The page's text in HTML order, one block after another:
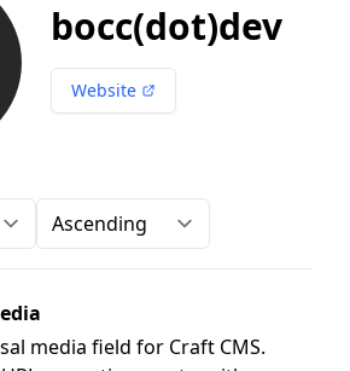
bocc(dot)dev
Website
Direction
media field for Craft CMS.